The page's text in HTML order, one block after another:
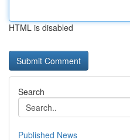
HTML is disabled
Search
Published News